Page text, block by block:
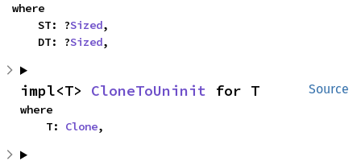
where
    ST: ?
Sized,
    DT: ?
Sized,
Source
impl<T> CloneToUninit for T
where
    T:
Clone,